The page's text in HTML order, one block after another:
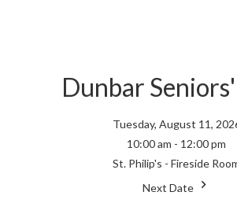
Dunbar
Tuesday, August 11,
10:00 am - 12:00 pm
St. Philip's - Fireside
Next Date